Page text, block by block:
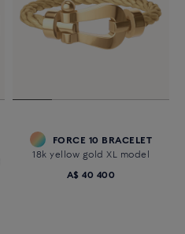
FORCE 10 BRACELET
18k yellow gold XL model
A$ 40 400